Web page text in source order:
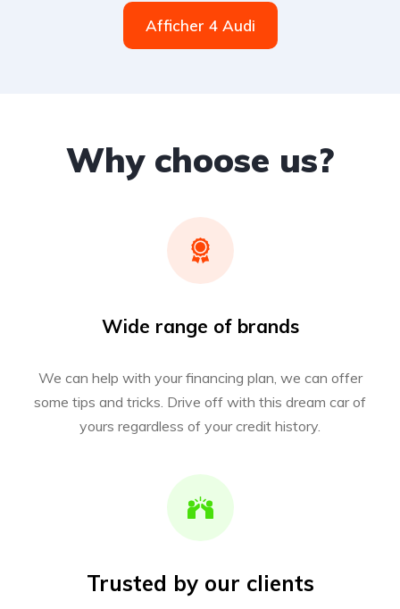
Afficher 4 Audi
Why choose us?
Wide range of brands
We can help with your financing plan, we can offer
some tips and tricks. Drive off with this dream car of
yours regardless of your credit history.
Trusted by our clients